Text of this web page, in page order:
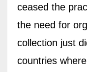
ceased the
the need for
collection just
countries